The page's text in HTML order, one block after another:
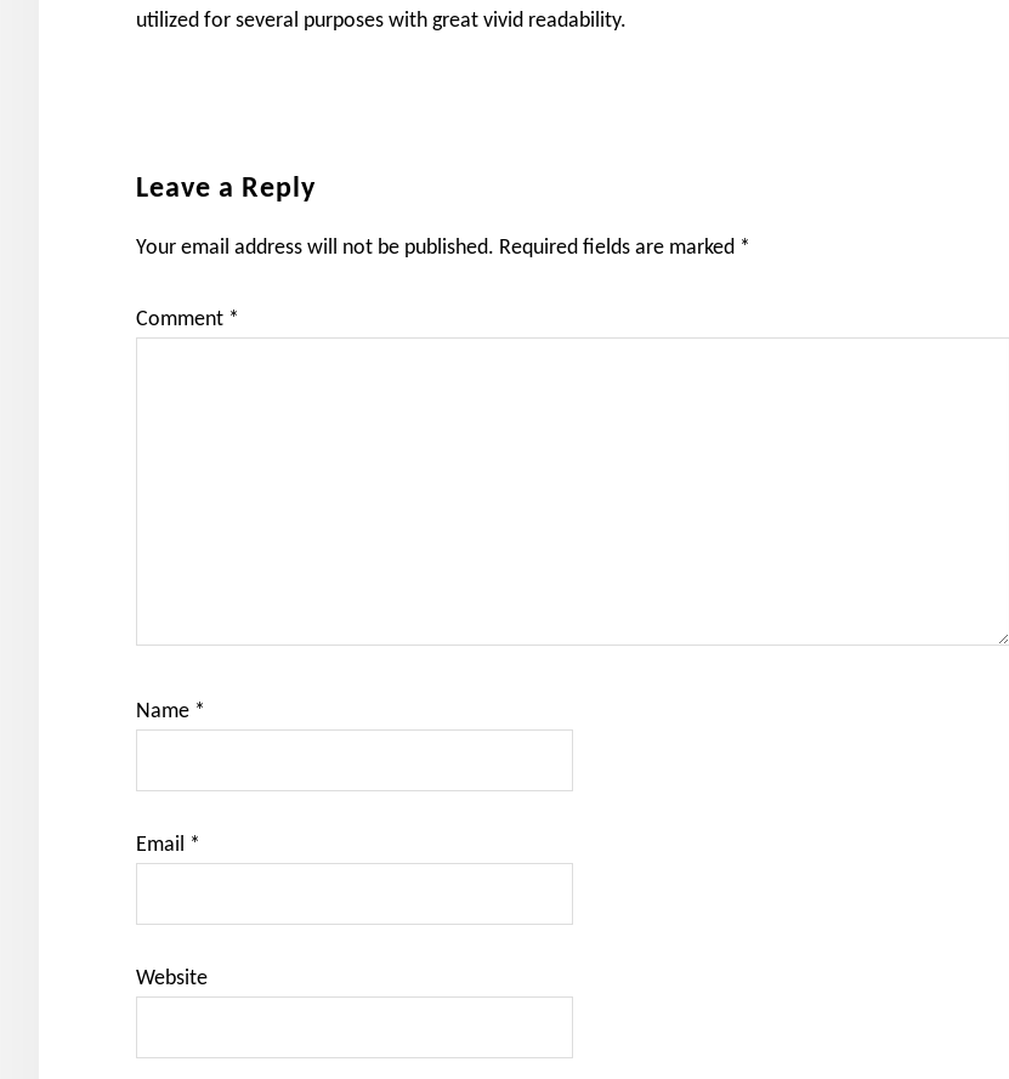
utilized for several purposes with great vivid readability.
Reader
Leave a Reply
Your email address will not be published. Required fields are marked *
Comment *
Name *
Email *
Website